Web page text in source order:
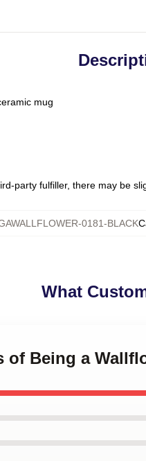
mug
party fulfiller, there may be
0181-BLACK
What
of Being a